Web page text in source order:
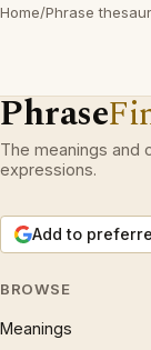
Home/Phrase
Phrase
The meanings and
expressions.
Add to
BROWSE
Meanings